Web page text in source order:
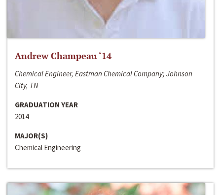
Andrew Champeau ‘14
Chemical Engineer, Eastman Chemical Company; Johnson
City, TN
GRADUATION YEAR
2014
MAJOR(S)
Chemical Engineering